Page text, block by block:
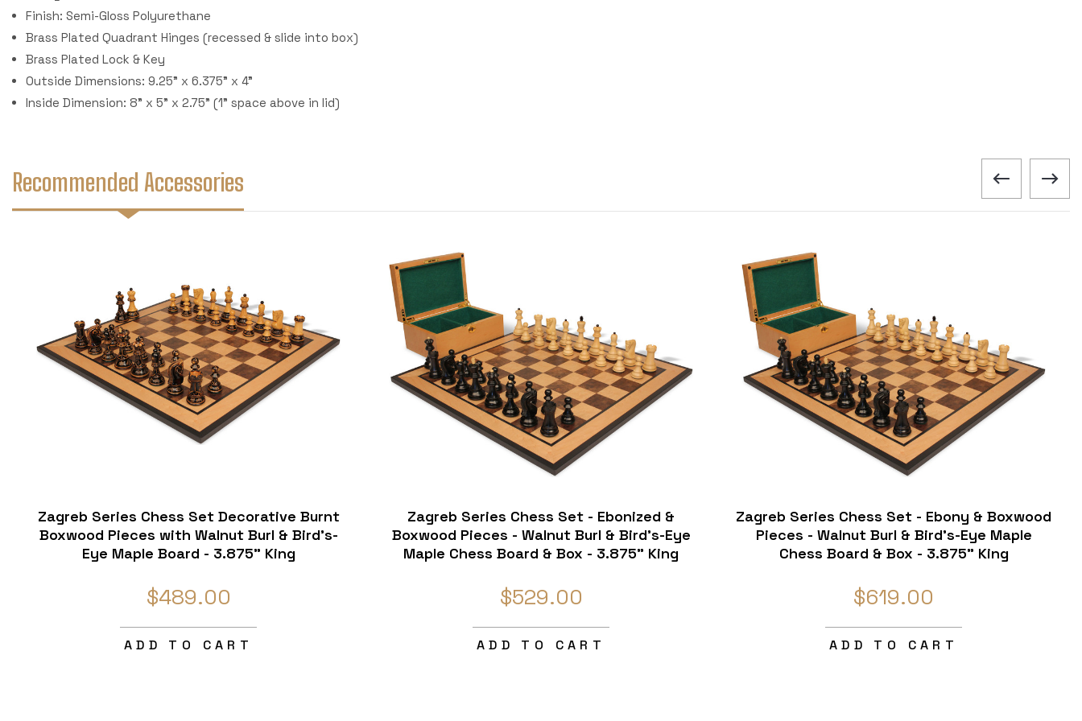
Finish: Semi-Gloss Polyurethane
Brass Plated Quadrant Hinges (recessed & slide into box)
Brass Plated Lock & Key
Outside Dimensions: 9.25" x 6.375" x 4"
Inside Dimension: 8" x 5" x 2.75" (1" space above in lid)
Recommended Accessories
Zagreb Series Chess Set Decorative Burnt
Boxwood Pieces with Walnut Burl & Bird's-
Eye Maple Board - 3.875" King
$489.00
ADD TO CART
Zagreb Series Chess Set - Ebonized &
Boxwood Pieces - Walnut Burl & Bird's-Eye
Maple Chess Board & Box - 3.875" King
$529.00
ADD TO CART
Zagreb Series Chess Set - Ebony & Boxwood
Pieces - Walnut Burl & Bird's-Eye Maple
Chess Board & Box - 3.875" King
$619.00
ADD TO CART